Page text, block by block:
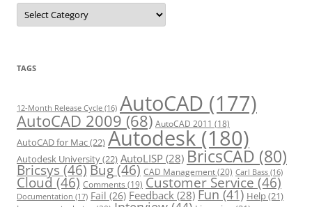
C
t
r
i
TAGS
12-Month Release Cycle (16) AutoCAD (177)
AutoCAD 2009 (68) AutoCAD 2011 (18)
AutoCAD for Mac(22) Autodesk (180)
Autodesk University(22) AutoLISP (28) BricsCAD (80)
Bricsys(46)Bug(46) CAD Management(20) Carl Bass (16)
Cloud(46) Comments (19) Customer Service(46)
Documentation (17) Fail (26) Feedback (28) Fun(41) Help(21)